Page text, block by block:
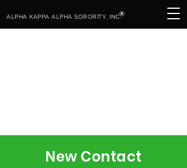
ALPHA KAPPA ALPHA SORORITY, INC.®
New Contact